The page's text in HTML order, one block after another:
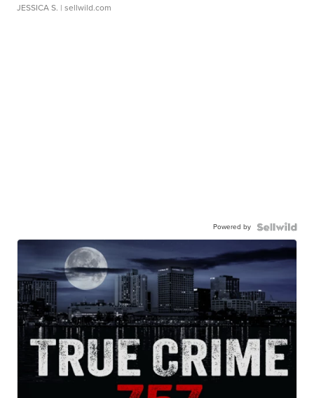
JESSICA S. | sellwild.com
Powered by